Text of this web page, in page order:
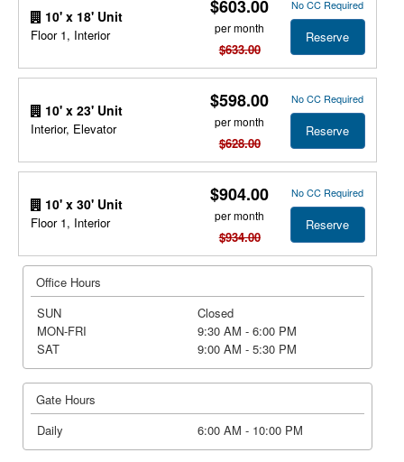
10' x 18' Unit
Floor 1, Interior
$603.00
per month
$633.00
No CC Required
Reserve
10' x 23' Unit
Interior, Elevator
$598.00
per month
$628.00
No CC Required
Reserve
10' x 30' Unit
Floor 1, Interior
$904.00
per month
$934.00
No CC Required
Reserve
Office Hours
SUN
Closed
MON-FRI
9:30 AM - 6:00 PM
SAT
9:00 AM - 5:30 PM
Gate Hours
Daily
6:00 AM - 10:00 PM